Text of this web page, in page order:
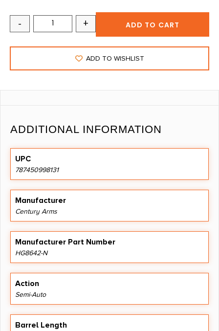
- + ADD TO CART
ADD TO WISHLIST
ADDITIONAL INFORMATION
UPC
787450998131
Manufacturer
Century Arms
Manufacturer Part Number
HG8642-N
Action
Semi-Auto
Barrel Length